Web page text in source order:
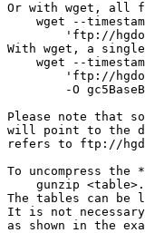
Or with wget, all
wget --
'ftp://
With wget, a
wget --
'ftp://
-O
Please note that
will point to the
refers to ftp://
To uncompress
gunzip
The tables can be
It is not necessary
as shown in the